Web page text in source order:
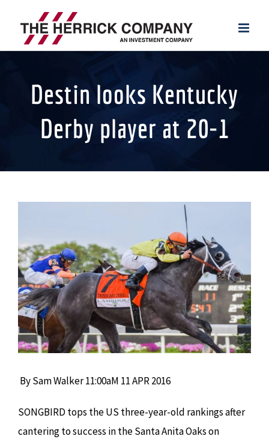
content
Destin looks Kentucky
Derby player at 20-1
Image
By Sam Walker11:00aM 11 APR 2016
SONGBIRD tops the US three-year-old rankings after
cantering to success in the Santa Anita Oaks on